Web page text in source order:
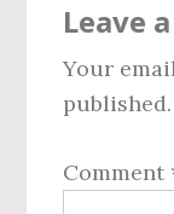
Leave
Your
published.
Comment